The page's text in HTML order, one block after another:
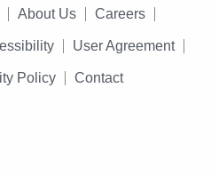
networks overall, here
in total viewers and the
About Us Careers
User Agreement
Policy Contact